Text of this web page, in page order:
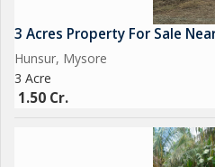
3 Acres Property For Sale
Hunsur, Mysore
3 Acre
1.50 Cr.